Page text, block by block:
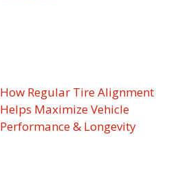
How Regular Tire Alignment
Helps Maximize Vehicle
Performance & Longevity